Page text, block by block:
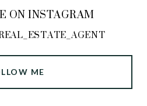
ON INSTAGRAM
ME